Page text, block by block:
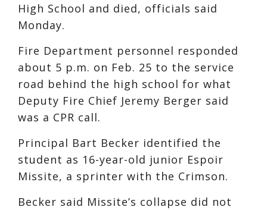
High School and died, officials said
Monday.
Fire Department personnel responded
about 5 p.m. on Feb. 25 to the service
road behind the high school for what
Deputy Fire Chief Jeremy Berger said
was a CPR call.
Principal Bart Becker identified the
student as 16-year-old junior Espoir
Missite, a sprinter with the Crimson.
Becker said Missite’s collapse did not